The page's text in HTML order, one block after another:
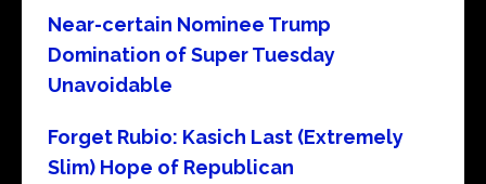
Near-certain Nominee Trump
Domination of Super Tuesday
Unavoidable
Forget Rubio: Kasich Last (Extremely
Slim) Hope of Republican